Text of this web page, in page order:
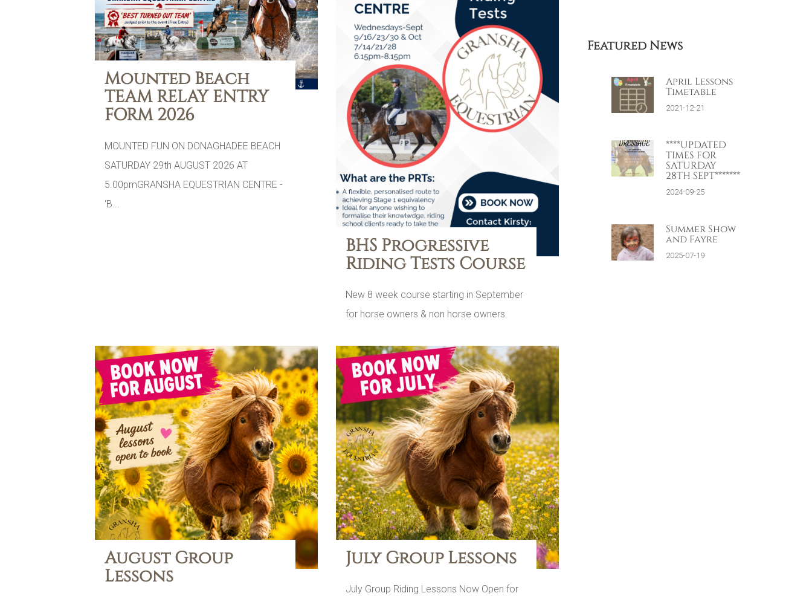
Mounted Beach
TEAM RELAY ENTRY
FORM 2026
MOUNTED FUN ON DONAGHADEE BEACH
SATURDAY 29th AUGUST 2026 AT
5.00pmGRANSHA EQUESTRIAN CENTRE -
‘B...
BHS Progressive
Riding Tests Course
New 8 week course starting in September
for horse owners & non horse owners.
August Group
Lessons
July Group Lessons
July Group Riding Lessons Now Open for
Featured News
April Lessons
Timetable
2021-12-21
****UPDATED
TIMES FOR
SATURDAY
28TH SEPT*******
2024-09-25
Summer Show
and Fayre
2025-07-19